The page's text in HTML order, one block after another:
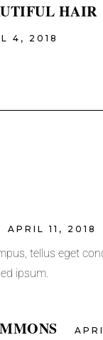
HAIR
4, 2018
APRIL 11, 2018
tellus eget
ipsum.